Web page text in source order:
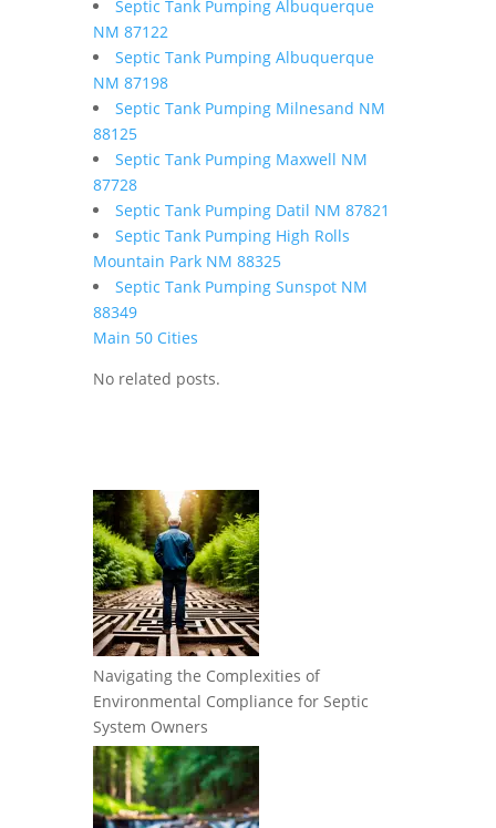
Septic Tank Pumping Albuquerque
NM 87122
Septic Tank Pumping Albuquerque
NM 87198
Septic Tank Pumping Milnesand NM
88125
Septic Tank Pumping Maxwell NM
87728
Septic Tank Pumping Datil NM 87821
Septic Tank Pumping High Rolls
Mountain Park NM 88325
Septic Tank Pumping Sunspot NM
88349
Main 50 Cities
No related posts.
Navigating the Complexities of
Environmental Compliance for Septic
System Owners